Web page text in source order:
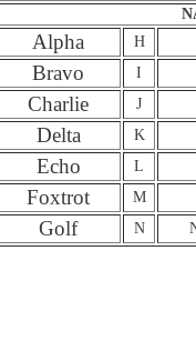
Alpha
H
Bravo
I
Charlie
J
Delta
K
Echo
L
Foxtrot
M
Golf N